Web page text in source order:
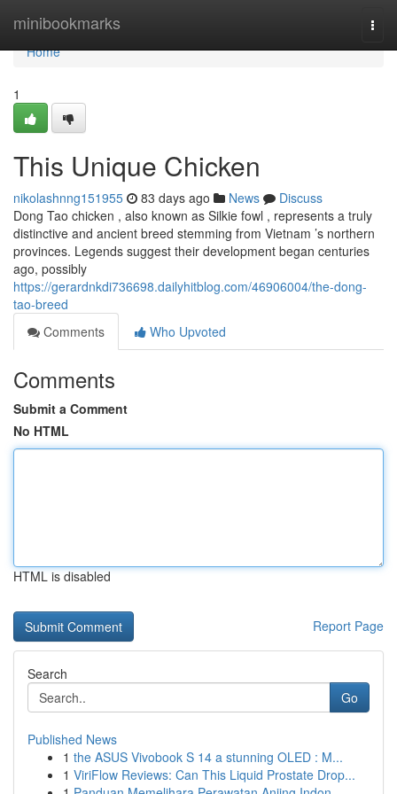
minibookmarks
Home
Home
1
This Unique Chicken
nikolashnng151955 83 days ago News
Discuss
Dong Tao chicken , also known as Silkie fowl , represents a truly
distinctive and ancient breed stemming from Vietnam ’s northern
provinces. Legends suggest their development began centuries
ago, possibly
https://gerardnkdi736698.dailyhitblog.com/46906004/the-dong-
tao-breed
Comments
Who Upvoted
Comments
Submit a Comment
No HTML
HTML is disabled
Report Page
Search
Go
Published News
1 the ASUS Vivobook S 14 a stunning OLED : M...
1 ViriFlow Reviews: Can This Liquid Prostate Drop...